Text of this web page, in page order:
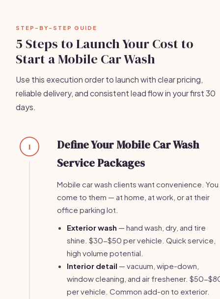
STEP-BY-STEP GUIDE
5 Steps to Launch Your Cost to
Start a Mobile Car Wash
Use this execution order to launch with clear pricing,
reliable delivery, and consistent lead flow in your first 30
days.
1
Define Your Mobile Car Wash
Service Packages
Mobile car wash clients want convenience. You
come to them — at home, at work, or at their
office parking lot.
Exterior wash — hand wash, dry, and tire
shine. $30-$50 per vehicle. Quick service,
high volume potential.
Interior detail — vacuum, wipe-down,
window cleaning, and air freshener. $50-
per vehicle. Common add-on to exterior.